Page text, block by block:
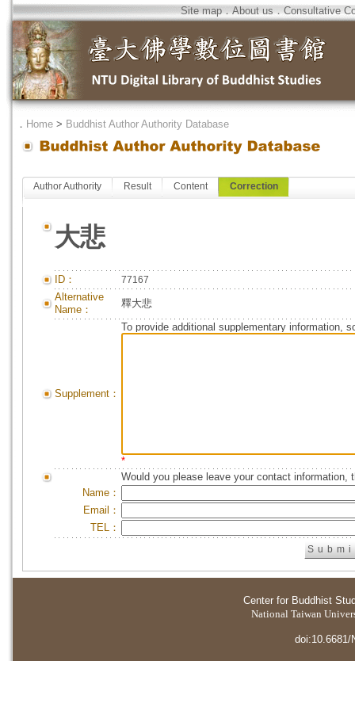
Site map．About us．Consultative
． Home > Buddhist Author Authority Database
Author Authority Result Content Correction
大悲
ID： 77167
Alternative
Name：
釋大悲
Supplement：
To provide additional supplementary information,
*
Would you please leave your contact information,
Name：
Email：
TEL：
Center for Buddhist
National Taiwan
doi:10.6681/